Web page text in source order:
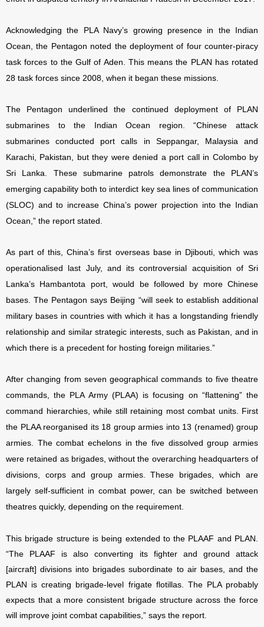
Acknowledging the PLA Navy’s growing presence in the Indian
Ocean, the Pentagon noted the deployment of four counter-piracy
task forces to the Gulf of Aden. This means the PLAN has rotated
28 task forces since 2008, when it began these missions.
The Pentagon underlined the continued deployment of PLAN
submarines to the Indian Ocean region. “Chinese attack
submarines conducted port calls in Seppangar, Malaysia and
Karachi, Pakistan, but they were denied a port call in Colombo by
Sri Lanka. These submarine patrols demonstrate the PLAN’s
emerging capability both to interdict key sea lines of communication
(SLOC) and to increase China’s power projection into the Indian
Ocean,” the report stated.
As part of this, China’s first overseas base in Djibouti, which was
operationalised last July, and its controversial acquisition of Sri
Lanka’s Hambantota port, would be followed by more Chinese
bases. The Pentagon says Beijing “will seek to establish additional
military bases in countries with which it has a longstanding friendly
relationship and similar strategic interests, such as Pakistan, and in
which there is a precedent for hosting foreign militaries.”
After changing from seven geographical commands to five theatre
commands, the PLA Army (PLAA) is focusing on “flattening” the
command hierarchies, while still retaining most combat units. First
the PLAA reorganised its 18 group armies into 13 (renamed) group
armies. The combat echelons in the five dissolved group armies
were retained as brigades, without the overarching headquarters of
divisions, corps and group armies. These brigades, which are
largely self-sufficient in combat power, can be switched between
theatres quickly, depending on the requirement.
This brigade structure is being extended to the PLAAF and PLAN.
“The PLAAF is also converting its fighter and ground attack
[aircraft] divisions into brigades subordinate to air bases, and the
PLAN is creating brigade-level frigate flotillas. The PLA probably
expects that a more consistent brigade structure across the force
will improve joint combat capabilities,” says the report.